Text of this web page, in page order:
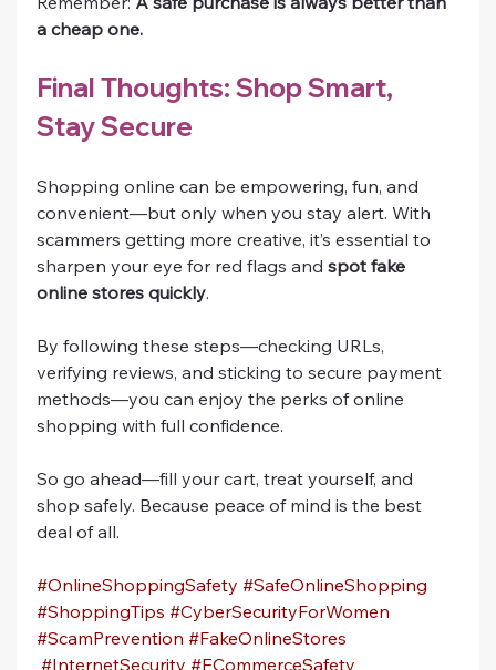
a cheap one.
Final Thoughts: Shop Smart,
Stay Secure
Shopping online can be empowering, fun, and
convenient—but only when you stay alert. With
scammers getting more creative, it’s essential to
sharpen your eye for red flags and spot fake
online stores quickly.
By following these steps—checking URLs,
verifying reviews, and sticking to secure payment
methods—you can enjoy the perks of online
shopping with full confidence.
So go ahead—fill your cart, treat yourself, and
shop safely. Because peace of mind is the best
deal of all.
#OnlineShoppingSafety #SafeOnlineShopping
#ShoppingTips #CyberSecurityForWomen
#ScamPrevention #FakeOnlineStores
#InternetSecurity #ECommerceSafety